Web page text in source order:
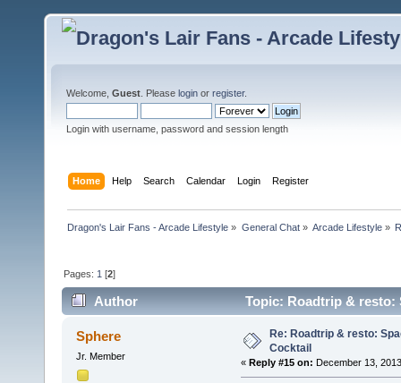
Welcome, Guest . Please login or register.
Login with username, password and session length
Home Help Search Calendar Login Register
Dragon's Lair Fans - Arcade Lifestyle » General Chat» Arcade Lifestyle»
Pages: 1 [2]
Author Topic: Roadtrip & resto:
Sphere
Jr. Member
Re: Roadtrip & resto:
Cocktail
« Reply #15 on: December 13,